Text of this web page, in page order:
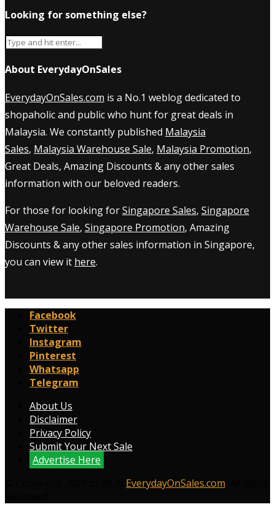
Looking for something else?
About EverydayOnSales
EverydayOnSales.com is a No.1 weblog dedicated to
shopaholic and public who hunt for great deals in
Malaysia. We constantly published Malaysia
Sales, Malaysia Warehouse Sale, Malaysia Promotion,
Great Deals, Amazing Discounts & any other sales
information with our beloved readers.
For those for looking forSingapore Sales, Singapore
Warehouse Sale, Singapore Promotion, Amazing
Discounts & any other sales information in Singapore,
you can view it here.
Facebook
Twitter
Instagram
Pinterest
Whatsapp
Telegram
About Us
Disclaimer
Privacy Policy
Submit Your Next Sale
Advertise Here
EverydayOnSales.com